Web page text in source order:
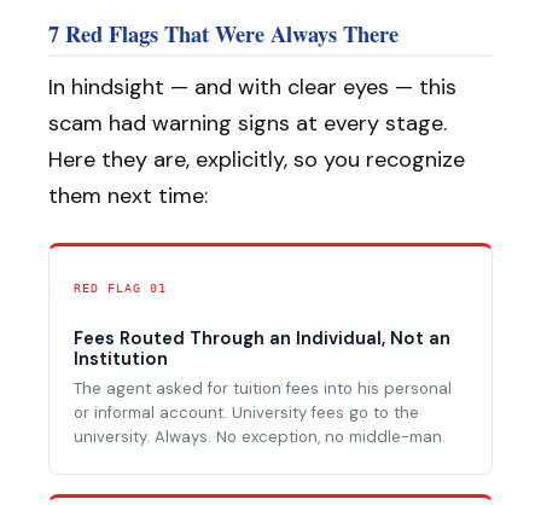
7 Red Flags That Were Always There
In hindsight — and with clear eyes — this
scam had warning signs at every stage.
Here they are, explicitly, so you recognize
them next time:
RED FLAG 01
Fees Routed Through an Individual, Not an
Institution
The agent asked for tuition fees into his personal
or informal account. University fees go to the
university. Always. No exception, no middle-man.